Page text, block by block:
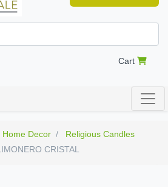
Cart
Home Decor
Religious Candles
CRISTAL